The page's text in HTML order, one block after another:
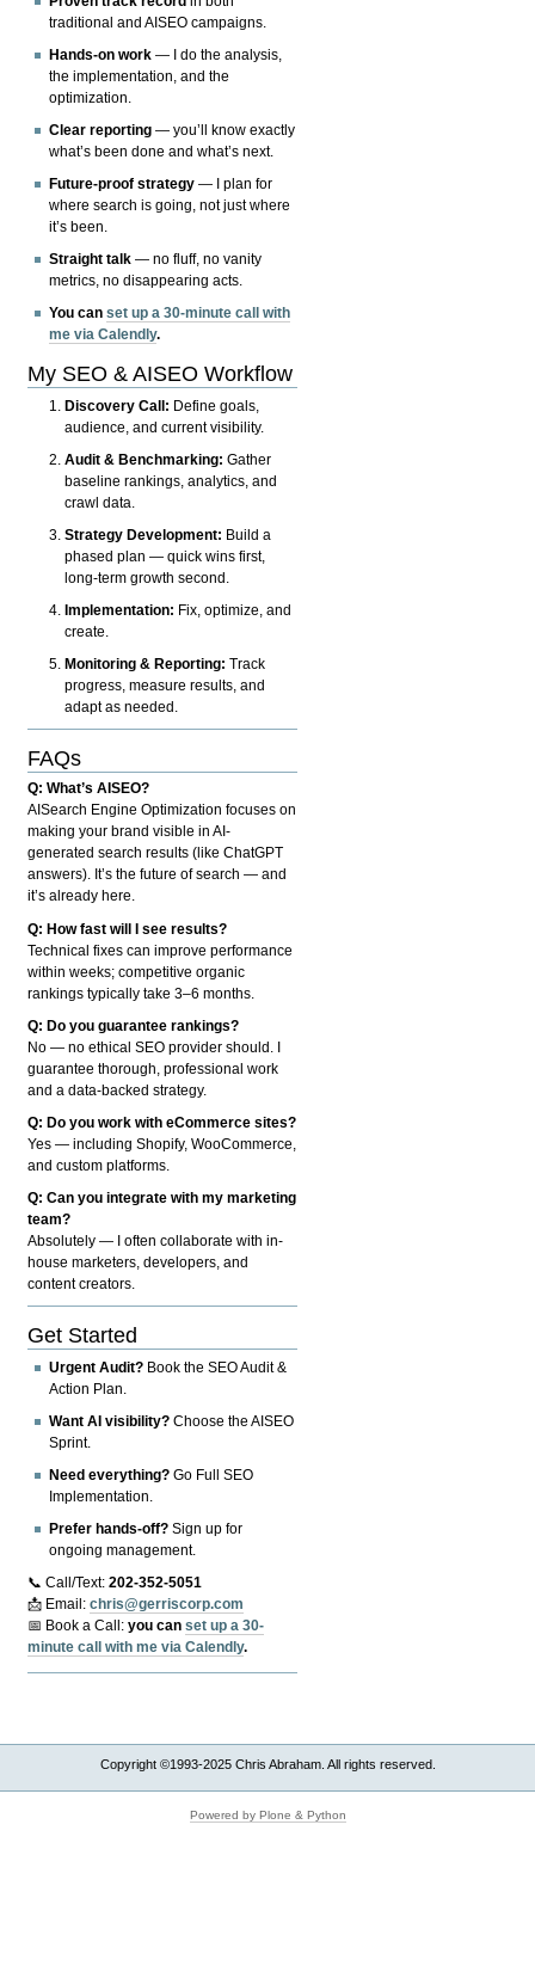
traditional and AISEO campaigns.
Hands-on work — I do the analysis,
the implementation, and the
optimization.
Clear reporting — you’ll know exactly
what’s been done and what’s next.
Future-proof strategy — I plan for
where search is going, not just where
it’s been.
Straight talk — no fluff, no vanity
metrics, no disappearing acts.
You canset up a 30-minute call with
me via Calendly.
My SEO & AISEO Workflow
Discovery Call: Define goals,
audience, and current visibility.
Audit & Benchmarking: Gather
baseline rankings, analytics, and
crawl data.
Strategy Development: Build a
phased plan — quick wins first,
long-term growth second.
Implementation: Fix, optimize, and
create.
Monitoring & Reporting: Track
progress, measure results, and
adapt as needed.
FAQs
Q: What’s AISEO?
AISearch Engine Optimization focuses on
making your brand visible in AI-
generated search results (like ChatGPT
answers). It’s the future of search — and
it’s already here.
Q: How fast will I see results?
Technical fixes can improve performance
within weeks; competitive organic
rankings typically take 3–6 months.
Q: Do you guarantee rankings?
No — no ethical SEO provider should. I
guarantee thorough, professional work
and a data-backed strategy.
Q: Do you work with eCommerce sites?
Yes — including Shopify, WooCommerce,
and custom platforms.
Q: Can you integrate with my marketing
team?
Absolutely — I often collaborate with in-
house marketers, developers, and
content creators.
Get Started
Urgent Audit? Book the SEO Audit &
Action Plan.
Want AI visibility? Choose the AISEO
Sprint.
Need everything? Go Full SEO
Implementation.
Prefer hands-off? Sign up for
ongoing management.
📞 Call/Text:202-352-5051
📩 Email:chris@gerriscorp.com
📅 Book a Call:you canset up a 30-
minute call with me via Calendly.
Copyright ©1993-2025 Chris Abraham. All rights reserved.
Powered by Plone & Python